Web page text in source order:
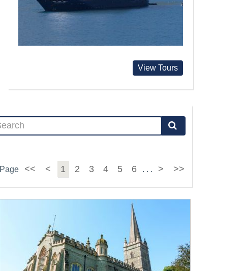
View Tours
Page << < 1 2 3 4 5 6 . . . > >>